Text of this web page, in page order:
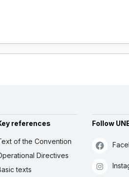
references
of the Convention
Directives
texts
Follow